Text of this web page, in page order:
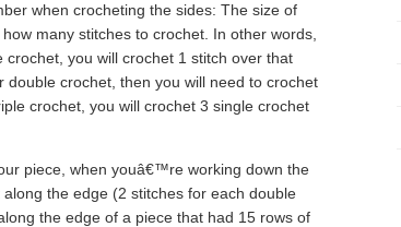
when crocheting the sides: The size of
many stitches to crochet. In other words,
you will crochet 1 stitch over that
crochet, then you will need to crochet
crochet, you will crochet 3 single crochet
piece, when youâ€™re working down the
the edge (2 stitches for each double
the edge of a piece that had 15 rows of